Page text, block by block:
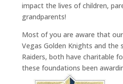
impact the lives of children,
grandparents!
Most of you are aware that
Vegas Golden Knights and the
Raiders, both have charitable
these foundations been